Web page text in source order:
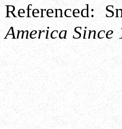
Referenced:
America Since